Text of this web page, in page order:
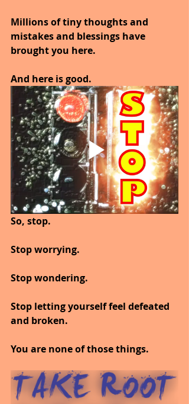
Millions of tiny thoughts and
mistakes and blessings have
brought you here.
And here is good.
So, stop.
Stop worrying.
Stop wondering.
Stop letting yourself feel defeated
and broken.
You are none of those things.